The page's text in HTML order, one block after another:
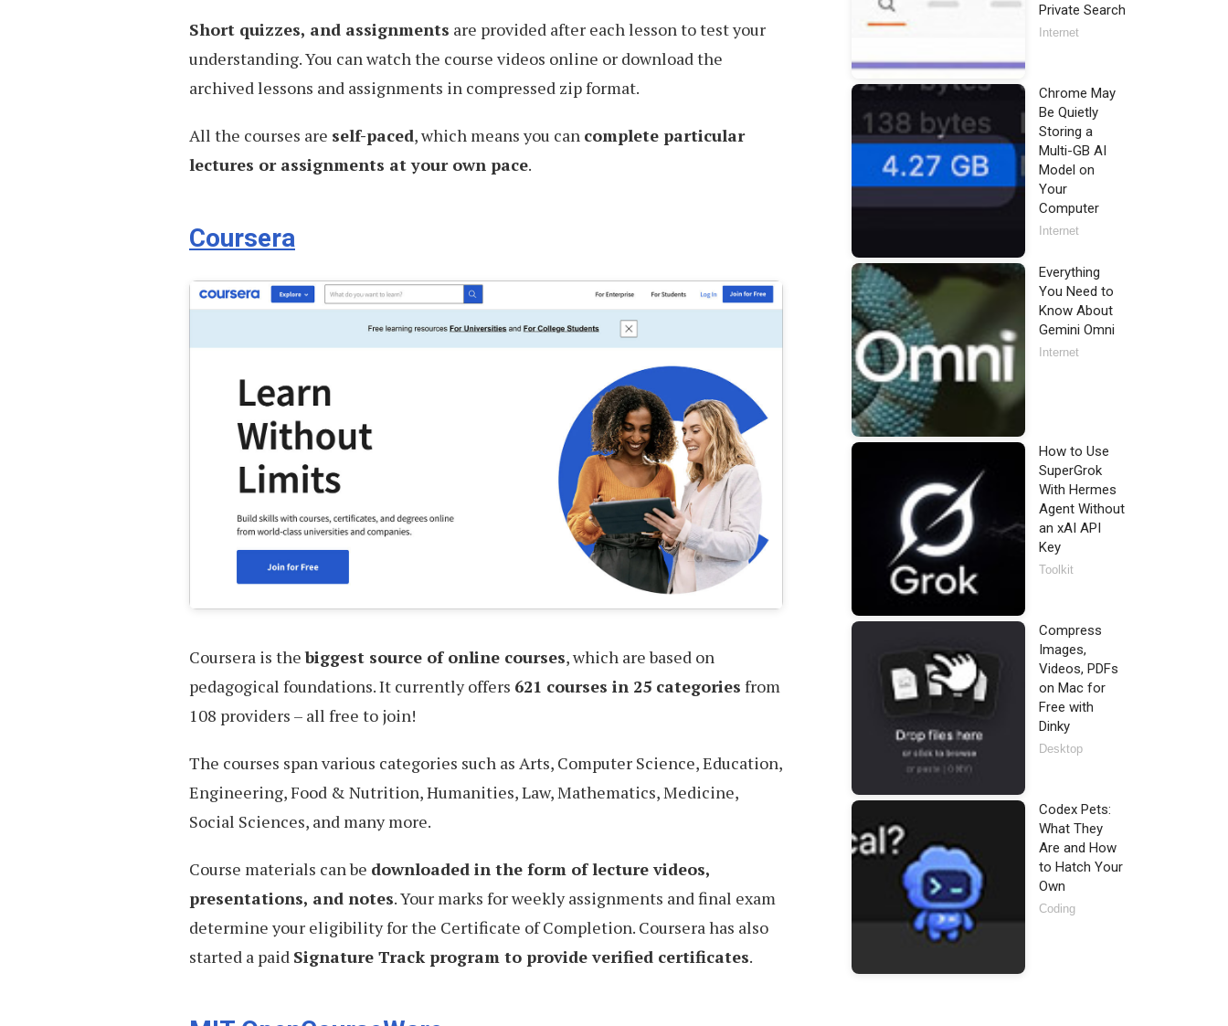
Short quizzes, and assignments are provided after each lesson to test your
understanding. You can watch the course videos online or download the
archived lessons and assignments in compressed zip format.
All the courses are self-paced, which means you can complete particular
lectures or assignments at your own pace.
Coursera
Coursera is thebiggest source of online courses, which are based on
pedagogical foundations. It currently offers 621 courses in 25 categories from
108 providers – all free to join!
The courses span various categories such as Arts, Computer Science, Education,
Engineering, Food & Nutrition, Humanities, Law, Mathematics, Medicine,
Social Sciences, and many more.
Course materials can be downloaded in the form of lecture videos,
presentations, and notes. Your marks for weekly assignments and final exam
determine your eligibility for the Certificate of Completion. Coursera has also
started a paid Signature Track program to provide verified certificates.
Private Search
Internet
Chrome May
Be Quietly
Storing a
Multi-GB AI
Model on
Your
Computer
Internet
Everything
You Need to
Know About
Gemini Omni
Internet
How to Use
SuperGrok
With Hermes
Agent Without
an xAI API
Key
Toolkit
Compress
Images,
Videos, PDFs
on Mac for
Free with
Dinky
Desktop
Codex Pets:
What They
Are and How
to Hatch Your
Own
Coding